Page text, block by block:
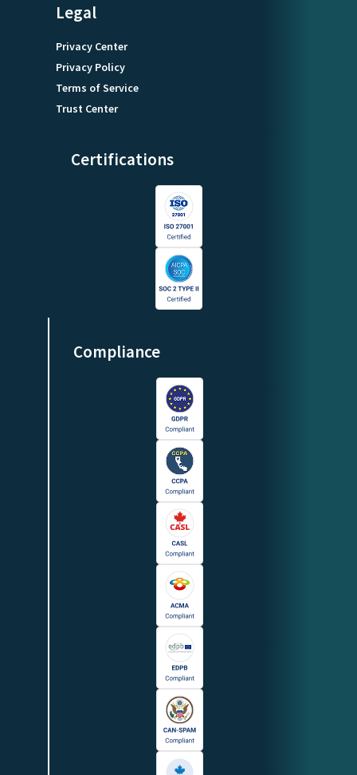
Legal
Privacy Center
Privacy Policy
Terms of Service
Trust Center
Certifications
Compliance